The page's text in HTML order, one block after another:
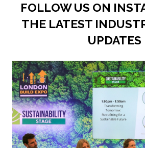
FOLLOW US ON
THE LATEST
UPDATES